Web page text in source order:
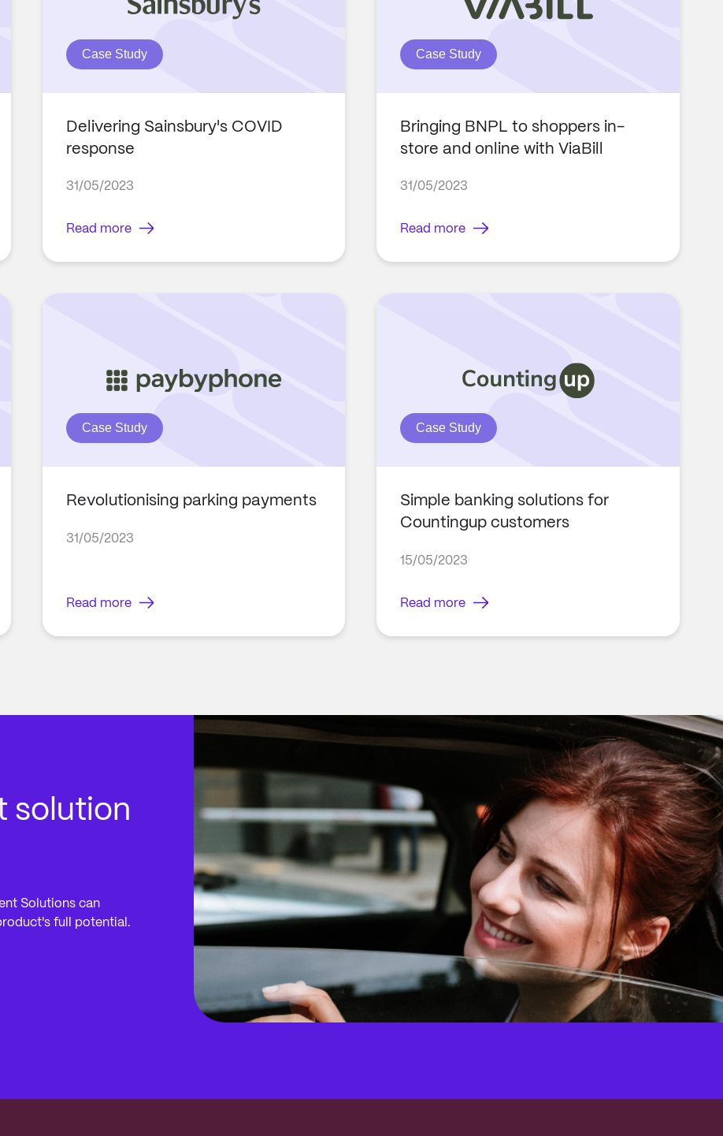
Case Study
Delivering Sainsbury's COVID
response
31/05/2023
Read more
Case Study
Bringing BNPL to shoppers in-
store and online with ViaBill
31/05/2023
Read more
Case Study
Revolutionising parking payments
31/05/2023
Read more
Case Study
Simple banking solutions for
Countingup customers
15/05/2023
Read more
solution
Solutions can
full potential.